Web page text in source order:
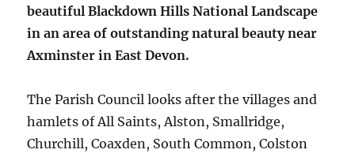
beautiful Blackdown Hills National Landscape
in an area of outstanding natural beauty near
Axminster in East Devon.
The Parish Council looks after the villages and
hamlets of All Saints, Alston, Smallridge,
Churchill, Coaxden, South Common, Colston